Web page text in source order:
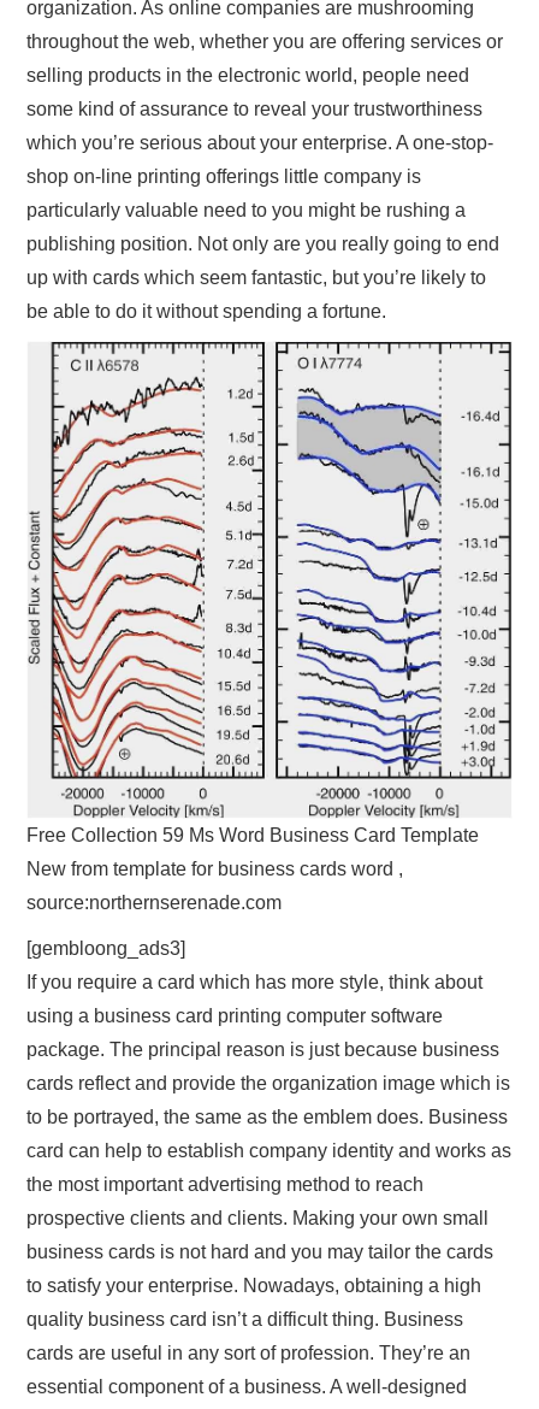
organization. As online companies are mushrooming
throughout the web, whether you are offering services or
selling products in the electronic world, people need
some kind of assurance to reveal your trustworthiness
which you’re serious about your enterprise. A one-stop-
shop on-line printing offerings little company is
particularly valuable need to you might be rushing a
publishing position. Not only are you really going to end
up with cards which seem fantastic, but you’re likely to
be able to do it without spending a fortune.
Free Collection 59 Ms Word Business Card Template
New from template for business cards word ,
source:northernserenade.com
[gembloong_ads3]
If you require a card which has more style, think about
using a business card printing computer software
package. The principal reason is just because business
cards reflect and provide the organization image which is
to be portrayed, the same as the emblem does. Business
card can help to establish company identity and works as
the most important advertising method to reach
prospective clients and clients. Making your own small
business cards is not hard and you may tailor the cards
to satisfy your enterprise. Nowadays, obtaining a high
quality business card isn’t a difficult thing. Business
cards are useful in any sort of profession. They’re an
essential component of a business. A well-designed